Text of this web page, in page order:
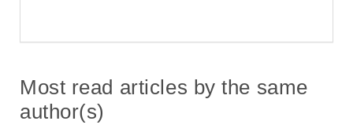
Most read articles by the same
author(s)